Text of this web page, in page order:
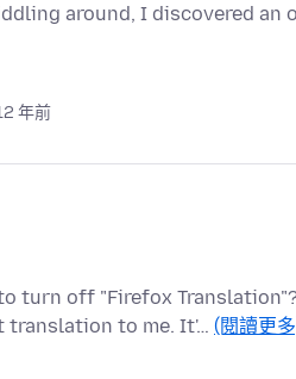
around, I discovered an
年前
turn off "Firefox
translation to me. It'… (閱讀更